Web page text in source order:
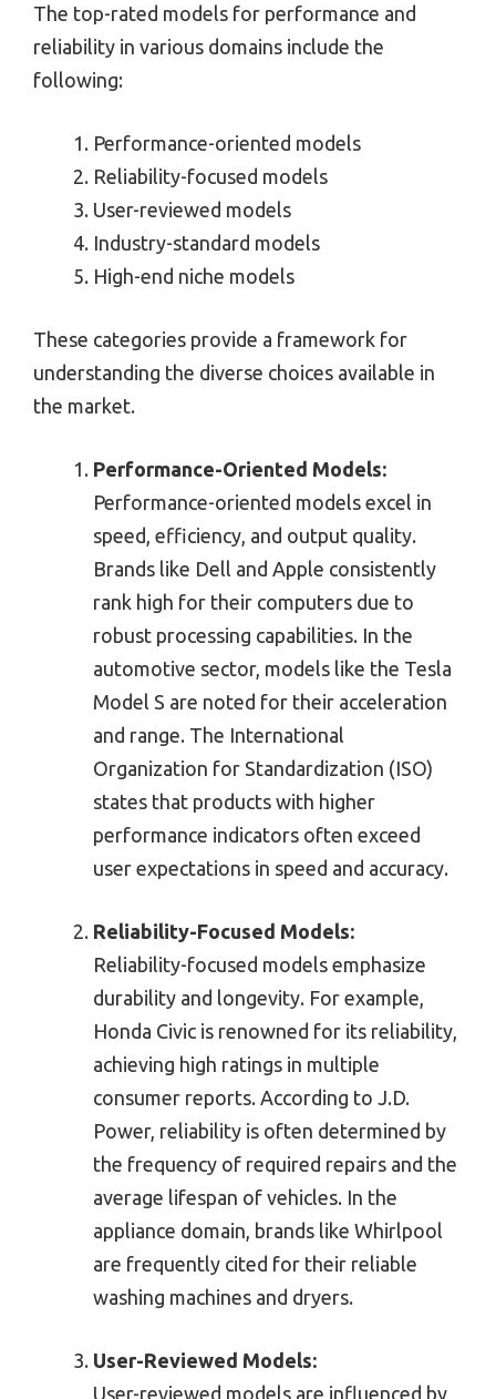
The top-rated models for performance and
reliability in various domains include the
following:
Performance-oriented models
Reliability-focused models
User-reviewed models
Industry-standard models
High-end niche models
These categories provide a framework for
understanding the diverse choices available in
the market.
Performance-Oriented Models:
Performance-oriented models excel in
speed, efficiency, and output quality.
Brands like Dell and Apple consistently
rank high for their computers due to
robust processing capabilities. In the
automotive sector, models like the Tesla
Model S are noted for their acceleration
and range. The International
Organization for Standardization (ISO)
states that products with higher
performance indicators often exceed
user expectations in speed and accuracy.
Reliability-Focused Models:
Reliability-focused models emphasize
durability and longevity. For example,
Honda Civic is renowned for its reliability,
achieving high ratings in multiple
consumer reports. According to J.D.
Power, reliability is often determined by
the frequency of required repairs and the
average lifespan of vehicles. In the
appliance domain, brands like Whirlpool
are frequently cited for their reliable
washing machines and dryers.
User-Reviewed Models:
User-reviewed models are influenced by